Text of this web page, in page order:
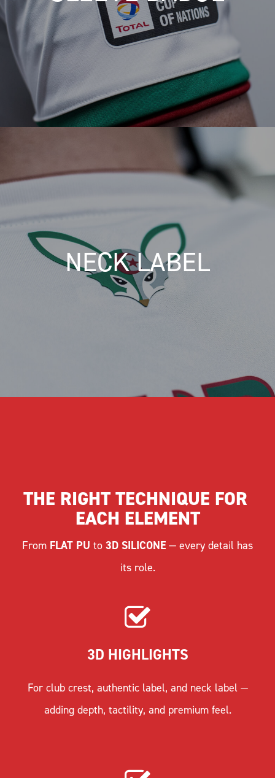
NECK LABEL
THE RIGHT TECHNIQUE FOR
EACH ELEMENT
From FLAT PU to 3D SILICONE — every detail has
its role.
3D HIGHLIGHTS
For club crest, authentic label, and neck label —
adding depth, tactility, and premium feel.